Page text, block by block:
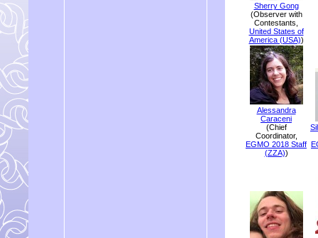
Sherry Gong
(Observer with
Contestants,
United States of
America (USA))
Alessandra
Caraceni
(Chief
Coordinator,
EGMO 2018 Staff
(ZZA))